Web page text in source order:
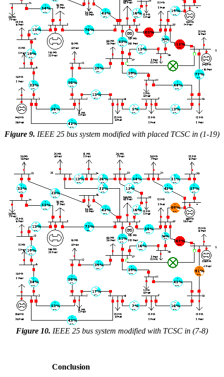
Figure 9. IEEE 25 bus system modified with placed TCSC in (1-19)
Figure 10. IEEE 25 bus system modified with TCSC in (7-8)
Conclusion